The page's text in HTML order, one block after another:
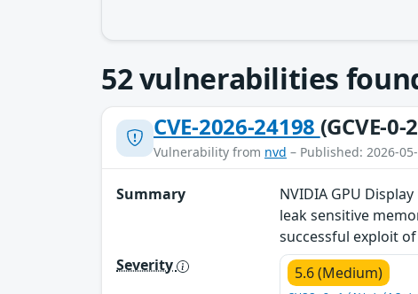
52vulnerabilities
CVE-2026-24198 (GCVE-
Vulnerability from nvd – Published: 2026-
Summary
NVIDIA GPU
leak sensitive
successful exploit
Severity
5.6 (Medium)